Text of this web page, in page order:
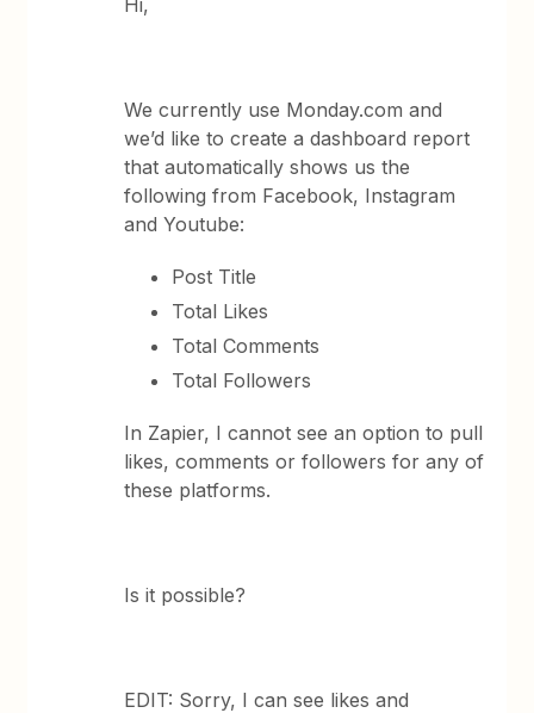
Hi,
We currently use Monday.com and
we’d like to create a dashboard report
that automatically shows us the
following from Facebook, Instagram
and Youtube:
Post Title
Total Likes
Total Comments
Total Followers
In Zapier, I cannot see an option to pull
likes, comments or followers for any of
these platforms.
Is it possible?
EDIT: Sorry, I can see likes and